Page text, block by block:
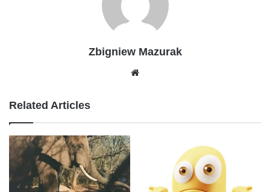
Zbigniew Mazurak
Related Articles